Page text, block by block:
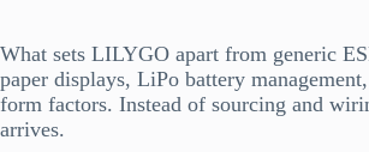
What sets LILYGO apart from generic
paper displays, LiPo battery
form factors. Instead of sourcing and
arrives.